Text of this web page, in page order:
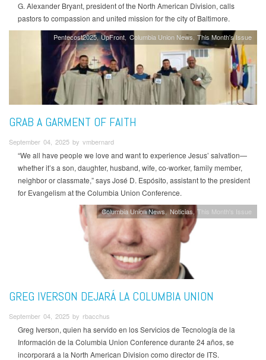
G. Alexander Bryant, president of the North American Division, calls
pastors to compassion and united mission for the city of Baltimore.
Pentecost2025 UpFront Columbia Union News This Month's Issue
GRAB A GARMENT OF FAITH
September 04, 2025 by vmbernard
“We all have people we love and want to experience Jesus’ salvation—
whether it’s a son, daughter, husband, wife, co-worker, family member,
neighbor or classmate,” says José D. Espósito, assistant to the president
for Evangelism at the Columbia Union Conference.
Columbia Union News Noticias This Month's Issue
GREG IVERSON DEJARÁ LA COLUMBIA UNION
September 04, 2025 by rbacchus
Greg Iverson, quien ha servido en los Servicios de Tecnología de la
Información de la Columbia Union Conference durante 24 años, se
incorporará a la North American Division como director de ITS.